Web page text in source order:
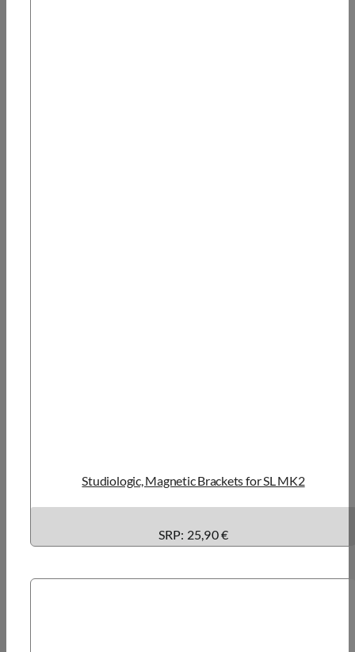
Studiologic, Magnetic Brackets for SL MK2
SRP: 25,90 €